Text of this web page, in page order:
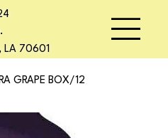
LA 70601
GRAPE BOX/12